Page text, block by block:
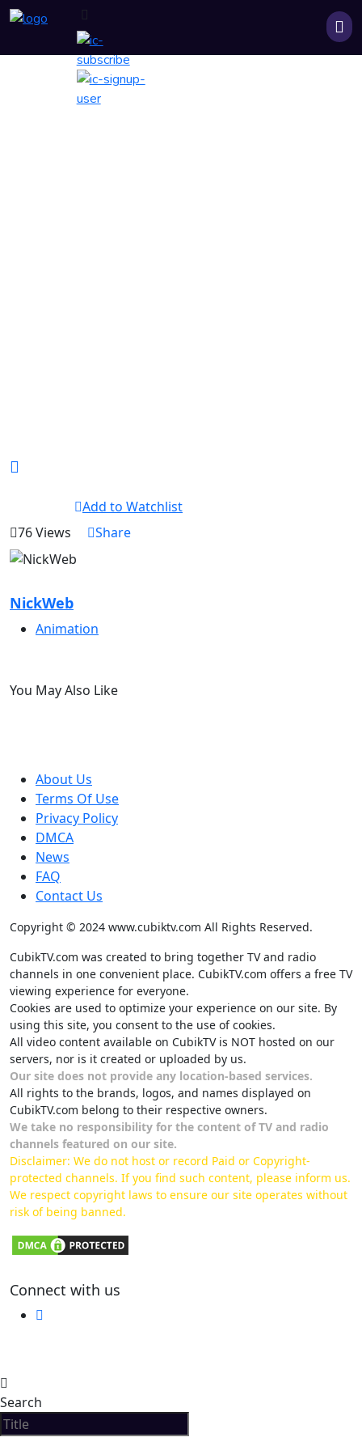
76 Views
Add to Watchlist
Share
NickWeb
Animation
You May Also Like
About Us
Terms Of Use
Privacy Policy
DMCA
News
FAQ
Contact Us
Copyright © 2024 www.cubiktv.com All Rights Reserved.
CubikTV.com was created to bring together TV and radio
channels in one convenient place. CubikTV.com offers a free TV
viewing experience for everyone.
Cookies are used to optimize your experience on our site. By
using this site, you consent to the use of cookies.
All video content available on CubikTV is NOT hosted on our
servers, nor is it created or uploaded by us.
Our site does not provide any location-based services.
All rights to the brands, logos, and names displayed on
CubikTV.com belong to their respective owners.
We take no responsibility for the content of TV and radio
channels featured on our site.
Disclaimer: We do not host or record Paid or Copyright-
protected channels. If you find such content, please inform us.
We respect copyright laws to ensure our site operates without
risk of being banned.
Connect with us
Search